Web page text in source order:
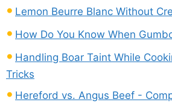
Lemon Beurre Blanc Without
How Do You Know When
Handling Boar Taint While
Tricks
Hereford vs. Angus Beef -